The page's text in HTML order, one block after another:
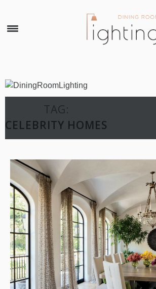
TAG:
CELEBRITY HOMES